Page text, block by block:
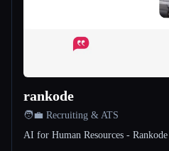
rankode
🧑‍💼 Recruiting & ATS
AI for Human Resources - Rankode